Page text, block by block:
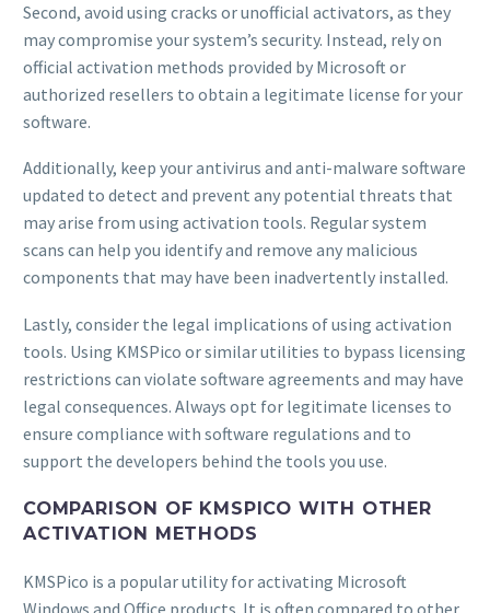
Second, avoid using cracks or unofficial activators, as they
may compromise your system’s security. Instead, rely on
official activation methods provided by Microsoft or
authorized resellers to obtain a legitimate license for your
software.
Additionally, keep your antivirus and anti-malware software
updated to detect and prevent any potential threats that
may arise from using activation tools. Regular system
scans can help you identify and remove any malicious
components that may have been inadvertently installed.
Lastly, consider the legal implications of using activation
tools. Using KMSPico or similar utilities to bypass licensing
restrictions can violate software agreements and may have
legal consequences. Always opt for legitimate licenses to
ensure compliance with software regulations and to
support the developers behind the tools you use.
COMPARISON OF KMSPICO WITH OTHER
ACTIVATION METHODS
KMSPico is a popular utility for activating Microsoft
Windows and Office products. It is often compared to other